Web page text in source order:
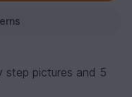
step pictures and 5